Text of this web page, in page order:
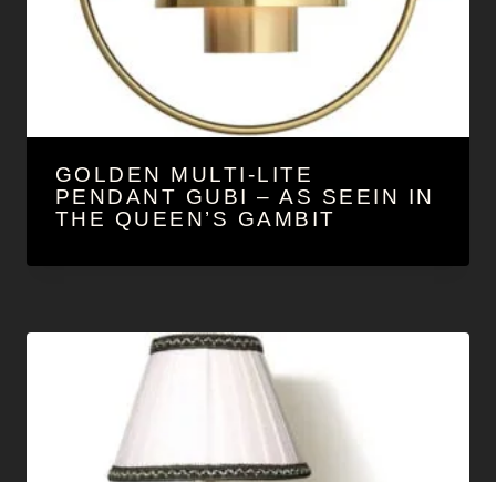
GOLDEN MULTI-LITE
PENDANT GUBI – AS SEEIN IN
THE QUEEN’S GAMBIT